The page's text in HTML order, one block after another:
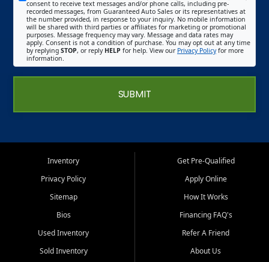
consent to receive text messages and/or phone calls, including pre-
recorded messages, from Guaranteed Auto Sales or its representatives at
the number provided, in response to your inquiry. No mobile information
will be shared with third parties or affiliates for marketing or promotional
purposes. Message frequency may vary. Message and data rates may
apply. Consent is not a condition of purchase. You may opt out at any time
by replying STOP, or reply HELP for help. View our Privacy Policyfor more
information.
SUBMIT
Inventory
Privacy Policy
Sitemap
Bios
Used Inventory
Sold Inventory
Get Pre-Qualified
Apply Online
How It Works
Financing FAQ's
Refer A Friend
About Us